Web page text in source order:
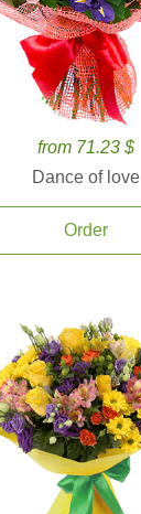
from 71.23 $
Dance of love
Order